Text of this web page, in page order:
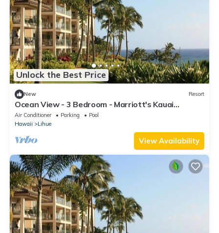
Unlock the Best Price
New Resort
Ocean View - 3 Bedroom - Marriott's Kauai
Lagoons - Full Resort Access
Air Conditioner Parking
Pool
Hawaii
Lihue
View Availability